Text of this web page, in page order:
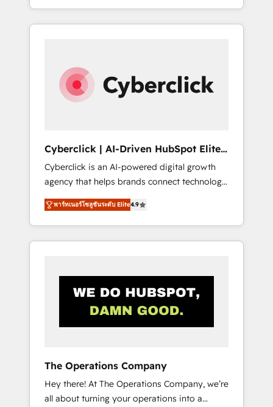
Partner, we specialize in custom HubSpot
CRM solutions. Our experts design,
across sales, marketing, and service teams.
From setup to refinement, we streamline
workflows, improve lead management, and
RevOps services align your sales, marketing,
and customer success teams for peak
performance. We optimize the revenue
lifecycle—lead generation to retention—by
refining processes and eliminating
inefficiencies. Using HubSpot tools and data-
driven strategies, we create scalable
Cyberclick | AI-Driven HubSpot Elite
Partner
Cyberclick is an AI-powered digital growth
agency that helps brands connect technology,
data, and creativity to achieve measurable
results. Founded in Barcelona and operating
across Spain, LATAM, and the UK, we support
global companies in building smarter
human insight with intelligent automation to
drive sustainable growth. Our
multidisciplinary team designs solutions that
• HubSpot Partner since 2012 • 2022 EMEA
Impact Award: Best Integration • 150+
successful HubSpot projects • Clients in 30+
พาร์ทเนอร์โซลูชันระดับ Elite4.9
The Operations Company
Hey there! At The Operations Company, we’re
all about turning your operations into a